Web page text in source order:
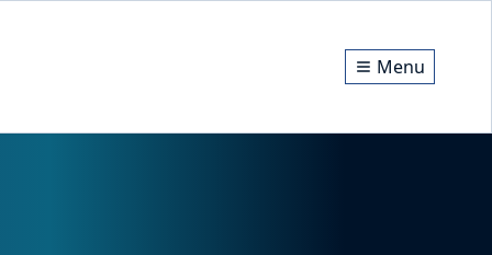
Menu